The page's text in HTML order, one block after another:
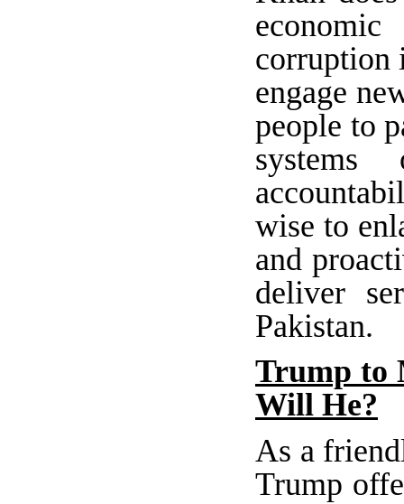
corruption
engage
people to
systems
wise to
and
deliver
Pakistan.
Trump to
Will He?
As a
Trump